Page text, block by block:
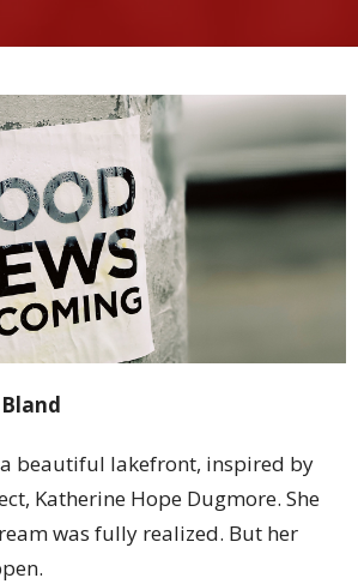
beautiful lakefront, inspired by
Katherine Hope Dugmore. She
was fully realized. But her